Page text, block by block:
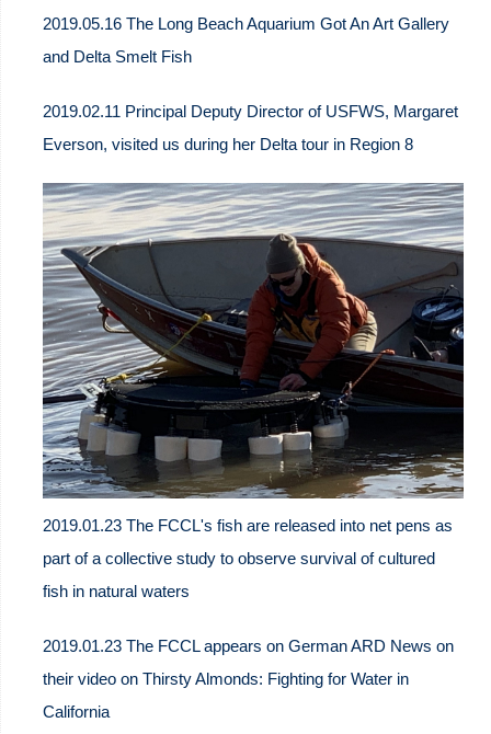
2019.05.16 The Long Beach Aquarium Got An Art Gallery
and Delta Smelt Fish
2019.02.11 Principal Deputy Director of USFWS, Margaret
Everson, visited us during her Delta tour in Region 8
2019.01.23 The FCCL's fish are released into net pens as
part of a collective study to observe survival of cultured
fish in natural waters
2019.01.23 The FCCL appears on German ARD News on
their video on Thirsty Almonds: Fighting for Water in
California